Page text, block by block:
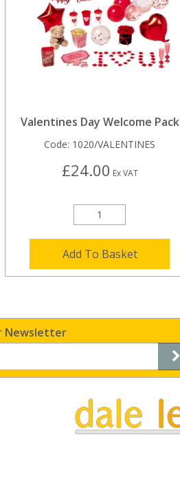
Valentines Day Welcome Pack
Code: 1020/VALENTINES
£24.00 Ex VAT
Add To Basket
Newsletter